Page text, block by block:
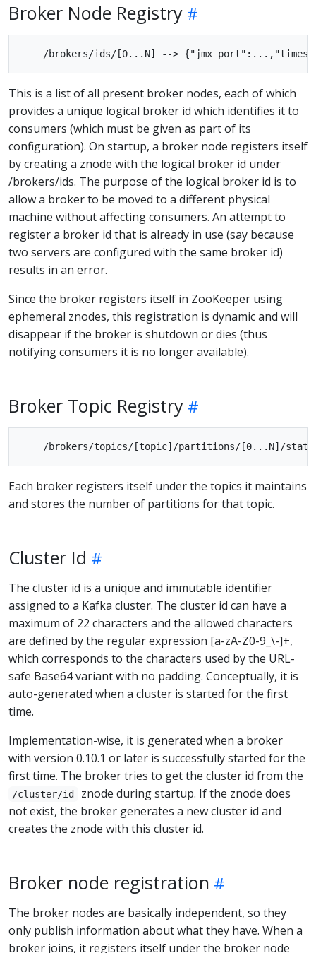
Broker Node Registry
This is a list of all present broker nodes, each of which
provides a unique logical broker id which identifies it to
consumers (which must be given as part of its
configuration). On startup, a broker node registers itself
by creating a znode with the logical broker id under
/brokers/ids. The purpose of the logical broker id is to
allow a broker to be moved to a different physical
machine without affecting consumers. An attempt to
register a broker id that is already in use (say because
two servers are configured with the same broker id)
results in an error.
Since the broker registers itself in ZooKeeper using
ephemeral znodes, this registration is dynamic and will
disappear if the broker is shutdown or dies (thus
notifying consumers it is no longer available).
Broker Topic Registry
Each broker registers itself under the topics it maintains
and stores the number of partitions for that topic.
Cluster Id
The cluster id is a unique and immutable identifier
assigned to a Kafka cluster. The cluster id can have a
maximum of 22 characters and the allowed characters
are defined by the regular expression [a-zA-Z0-9_\-]+,
which corresponds to the characters used by the URL-
safe Base64 variant with no padding. Conceptually, it is
auto-generated when a cluster is started for the first
time.
Implementation-wise, it is generated when a broker
with version 0.10.1 or later is successfully started for the
first time. The broker tries to get the cluster id from the
/cluster/id
znode during startup. If the znode does
not exist, the broker generates a new cluster id and
creates the znode with this cluster id.
Broker node registration
The broker nodes are basically independent, so they
only publish information about what they have. When a
broker joins, it registers itself under the broker node